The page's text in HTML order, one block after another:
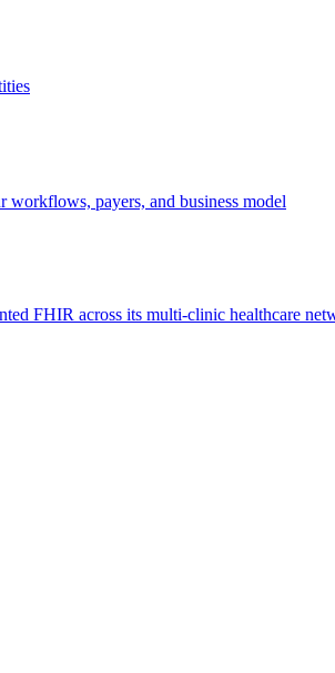
payers, and business model
FHIR across its multi-clinic healthcare